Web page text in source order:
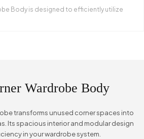
Body is designed to efficiently utilize
Wardrobe Body
transforms unused corner spaces into
Its spacious interior and modular design
in your wardrobe system.